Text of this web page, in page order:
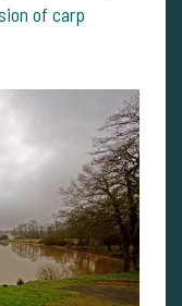
of carp